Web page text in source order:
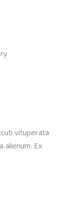
vituperata
alienum. Ex